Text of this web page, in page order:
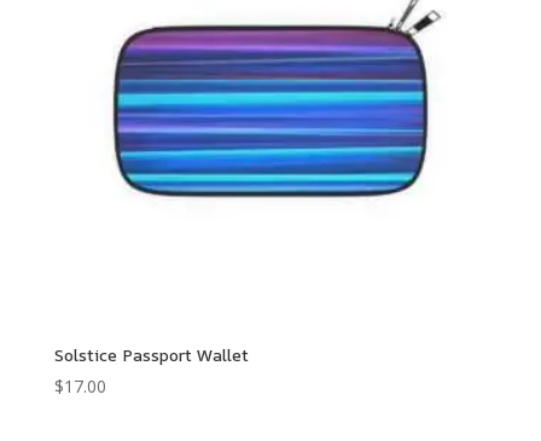
Solstice Passport Wallet
$17.00